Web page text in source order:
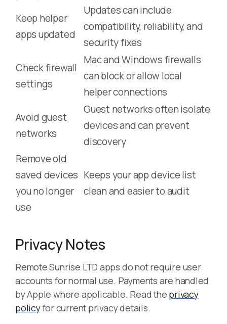
Keep helper
apps updated
Updates can include
compatibility, reliability, and
security fixes
Check firewall
settings
Mac and Windows firewalls
can block or allow local
helper connections
Avoid guest
networks
Guest networks often isolate
devices and can prevent
discovery
Remove old
saved devices
you no longer
use
Keeps your app device list
clean and easier to audit
Privacy Notes
Remote Sunrise LTD apps do not require user
accounts for normal use. Payments are handled
by Apple where applicable. Read the privacy
policyfor current privacy details.